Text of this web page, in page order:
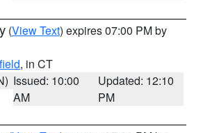
(View Text) expires 07:00 PM by
, in CT
Issued: 10:00
AM
Updated: 12:10
PM